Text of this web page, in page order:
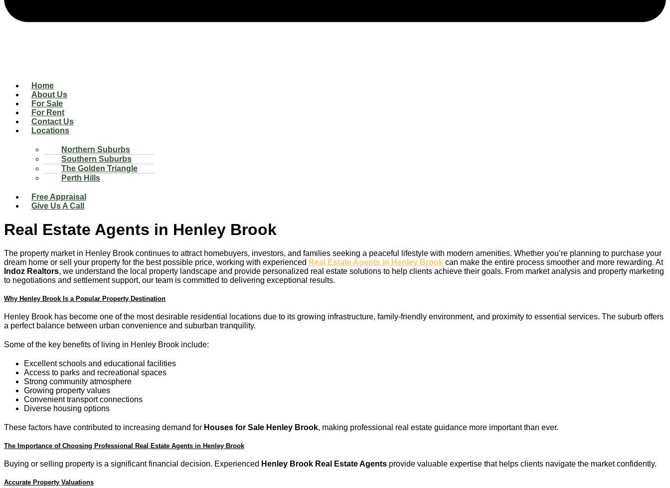
Home
About Us
For Sale
For Rent
Contact Us
Locations
Northern Suburbs
Southern Suburbs
The Golden Triangle
Perth Hills
Free Appraisal
Give Us A Call
Real Estate Agents in Henley Brook
The property market in Henley Brook continues to attract homebuyers, investors, and families seeking a peaceful lifestyle with modern amenities. Whether you’re planning to purchase your
dream home or sell your property for the best possible price, working with experienced Real Estate Agents in Henley Brook can make the entire process smoother and more rewarding. At
Indoz Realtors, we understand the local property landscape and provide personalized real estate solutions to help clients achieve their goals. From market analysis and property marketing
to negotiations and settlement support, our team is committed to delivering exceptional results.
Why Henley Brook Is a Popular Property Destination
Henley Brook has become one of the most desirable residential locations due to its growing infrastructure, family-friendly environment, and proximity to essential services. The suburb offers
a perfect balance between urban convenience and suburban tranquility.
Some of the key benefits of living in Henley Brook include:
Excellent schools and educational facilities
Access to parks and recreational spaces
Strong community atmosphere
Growing property values
Convenient transport connections
Diverse housing options
These factors have contributed to increasing demand for Houses for Sale Henley Brook, making professional real estate guidance more important than ever.
The Importance of Choosing Professional Real Estate Agents in Henley Brook
Buying or selling property is a significant financial decision. Experienced Henley Brook Real Estate Agents provide valuable expertise that helps clients navigate the market confidently.
Accurate Property Valuations